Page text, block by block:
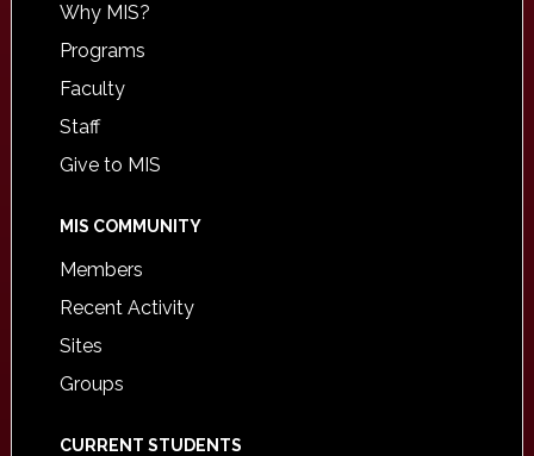
Why MIS?
Programs
Faculty
Staff
Give to MIS
MIS COMMUNITY
Members
Recent Activity
Sites
Groups
CURRENT STUDENTS